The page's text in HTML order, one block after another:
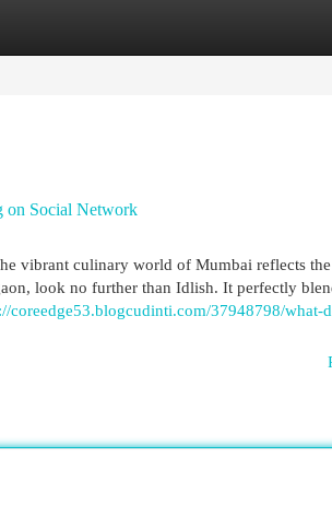
on Social Network
vibrant culinary world of Mumbai reflects
look no further than Idlish. It perfectly
coreedge53.blogcudinti.com/37948798/what-